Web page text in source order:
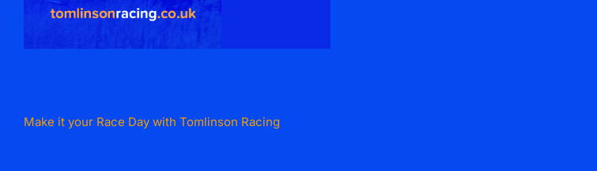
Make it your Race Day with Tomlinson Racing